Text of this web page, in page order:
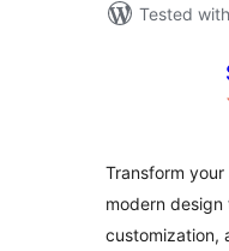
Tested
Transform
modern
customization,